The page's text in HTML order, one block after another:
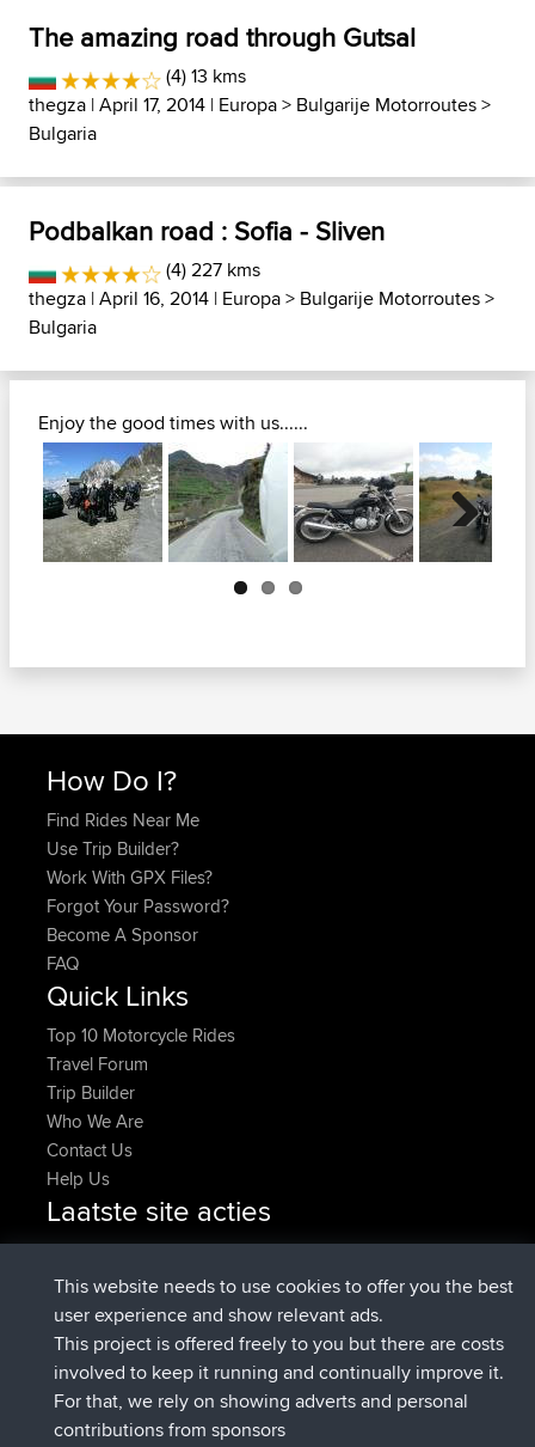
The amazing road through Gutsal
(4) 13 kms
thegza | April 17, 2014 | Europa> Bulgarije Motorroutes>
Bulgaria
Podbalkan road : Sofia - Sliven
(4) 227 kms
thegza | April 16, 2014 | Europa> Bulgarije Motorroutes>
Bulgaria
Enjoy the good times with us......
Next
How Do I?
Find Rides Near Me
Use Trip Builder?
Work With GPX Files?
Forgot Your Password?
Become A Sponsor
FAQ
Quick Links
Top 10 Motorcycle Rides
Travel Forum
Trip Builder
Who We Are
Contact Us
Help Us
Laatste site acties
JakMartingeregistreerd opBBRNu
TimoLiamgeregistreerd op BBR1 hr, 54 min geleden
helsinskygeregistreerd opBBR8 hrs, 39 min geleden
ItzChaosgeregistreerd opBBR12 hrs, 19 min geleden
denerocharlesgeregistreerd opBBR21 hrs, 20 min
geleden
TheMagusgeregistreerd opBBR
This website needs to use cookies to offer you the best
user experience and show relevant ads.
This project is offered freely to you but there are costs
involved to keep it running and continually improve it.
For that, we rely on showing adverts and personal
contributions from sponsors